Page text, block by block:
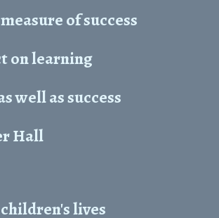
of success
on learning
well as success
Hall
lives